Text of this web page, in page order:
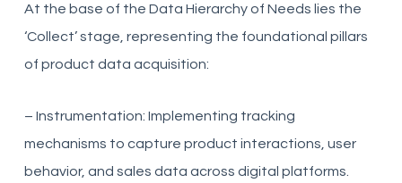
At the base of the Data Hierarchy of Needs lies the
‘Collect’ stage, representing the foundational pillars
of product data acquisition:
– Instrumentation: Implementing tracking
mechanisms to capture product interactions, user
behavior, and sales data across digital platforms.